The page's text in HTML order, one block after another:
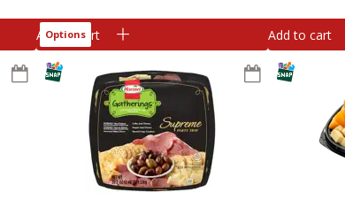
Add to cart
Options Add to cart